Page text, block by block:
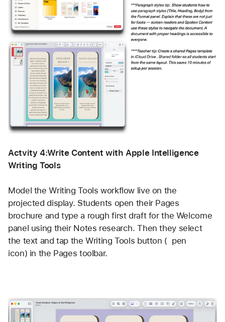
Actvity 4:Write Content with Apple Intelligence
Writing Tools
Model the Writing Tools workflow live on the
projected display. Students open their Pages
brochure and type a rough first draft for the Welcome
panel using their Notes research. Then they select
the text and tap the Writing Tools button (  pen
icon) in the Pages toolbar.